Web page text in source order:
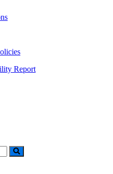
Report